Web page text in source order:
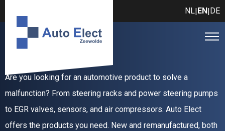
NL|EN|DE
Are you looking for an automotive product to solve a
malfunction? From steering racks and power steering pumps
to EGR valves, sensors, and air compressors. Auto Elect
offers the products you need. New and remanufactured, both